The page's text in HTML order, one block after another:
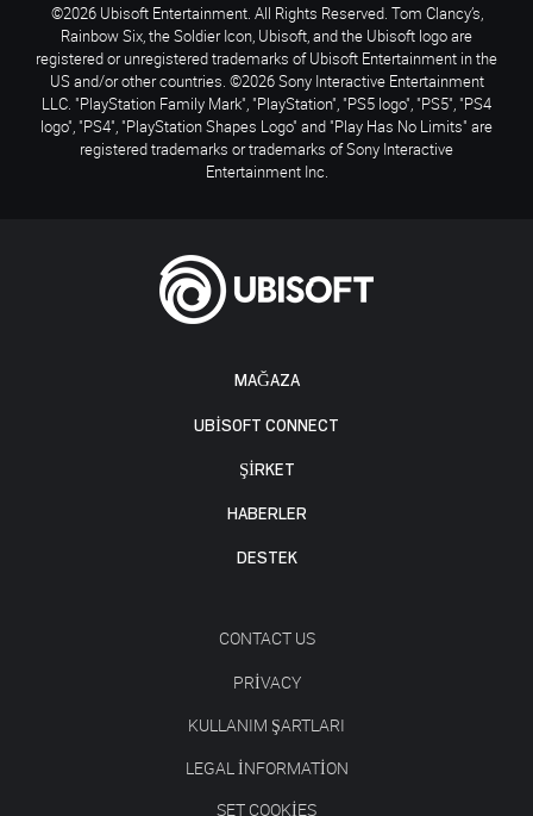
MAĞAZA
UBISOFT CONNECT
ŞİRKET
HABERLER
DESTEK
CONTACT US
PRIVACY
KULLANIM ŞARTLARI
LEGAL INFORMATION
SET COOKIES
©2026 Ubisoft Entertainment. All Rights Reserved. Tom Clancy’s,
Rainbow Six, the Soldier Icon, Ubisoft, and the Ubisoft logo are
registered or unregistered trademarks of Ubisoft Entertainment in the
US and/or other countries. ©2026 Sony Interactive Entertainment
LLC. "PlayStation Family Mark", "PlayStation", "PS5 logo", "PS5", "PS4
logo", "PS4", "PlayStation Shapes Logo" and "Play Has No Limits" are
registered trademarks or trademarks of Sony Interactive
Entertainment Inc.